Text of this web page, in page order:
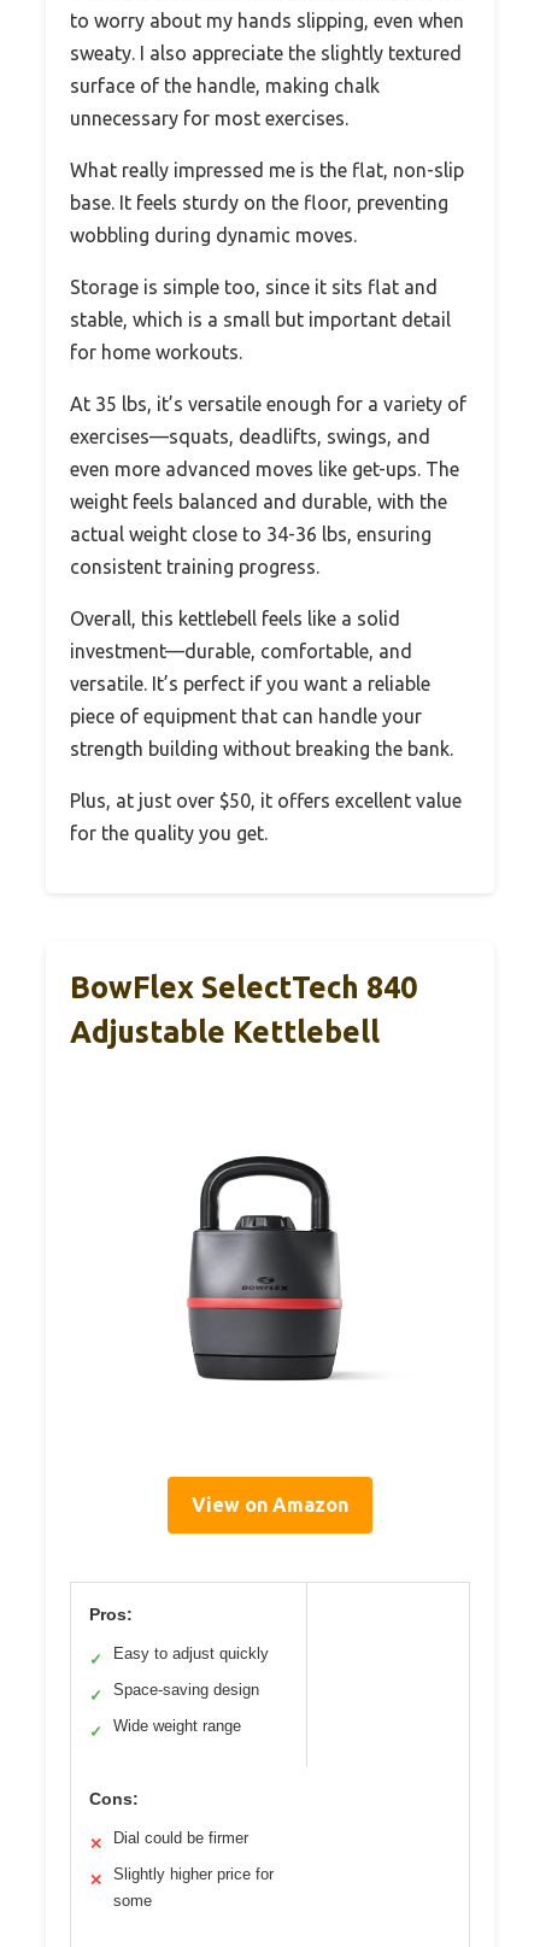
to worry about my hands slipping, even when
sweaty. I also appreciate the slightly textured
surface of the handle, making chalk
unnecessary for most exercises.
What really impressed me is the flat, non-slip
base. It feels sturdy on the floor, preventing
wobbling during dynamic moves.
Storage is simple too, since it sits flat and
stable, which is a small but important detail
for home workouts.
At 35 lbs, it’s versatile enough for a variety of
exercises—squats, deadlifts, swings, and
even more advanced moves like get-ups. The
weight feels balanced and durable, with the
actual weight close to 34-36 lbs, ensuring
consistent training progress.
Overall, this kettlebell feels like a solid
investment—durable, comfortable, and
versatile. It’s perfect if you want a reliable
piece of equipment that can handle your
strength building without breaking the bank.
Plus, at just over $50, it offers excellent value
for the quality you get.
BowFlex SelectTech 840
Adjustable Kettlebell
View on Amazon
Pros:
✓ Easy to adjust quickly
✓ Space-saving design
✓ Wide weight range
Cons:
✕ Dial could be firmer
✕
Slightly higher price for
some